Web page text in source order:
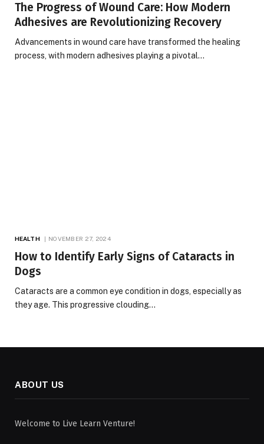
The Progress of Wound Care: How Modern
Adhesives are Revolutionizing Recovery
Advancements in wound care have transformed the healing
process, with modern adhesives playing a pivotal…
HEALTH NOVEMBER 27, 2024
How to Identify Early Signs of Cataracts in
Dogs
Cataracts are a common eye condition in dogs, especially as
they age. This progressive clouding…
ABOUT US
Welcome to Live Learn Venture!